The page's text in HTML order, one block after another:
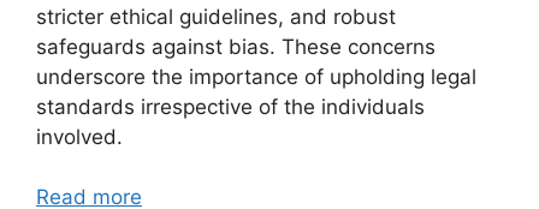
stricter ethical guidelines, and robust
safeguards against bias. These concerns
underscore the importance of upholding legal
standards irrespective of the individuals
involved.
Read more